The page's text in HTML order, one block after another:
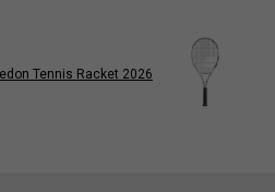
Tennis Racket 2026